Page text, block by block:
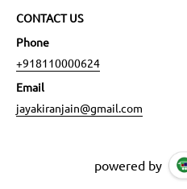
CONTACT US
Phone
+918110000624
Email
jayakiranjain@gmail.com
powered by